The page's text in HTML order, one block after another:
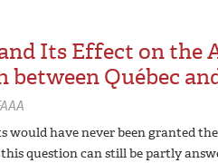
Its Effect on the
between Québec
have never been granted
question can still be partly